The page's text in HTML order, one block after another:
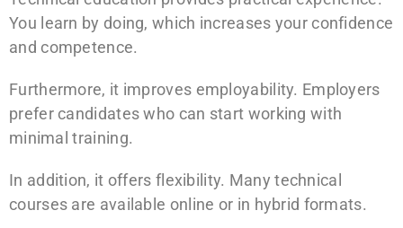
You learn by doing, which increases your confidence
and competence.
Furthermore, it improves employability. Employers
prefer candidates who can start working with
minimal training.
In addition, it offers flexibility. Many technical
courses are available online or in hybrid formats.